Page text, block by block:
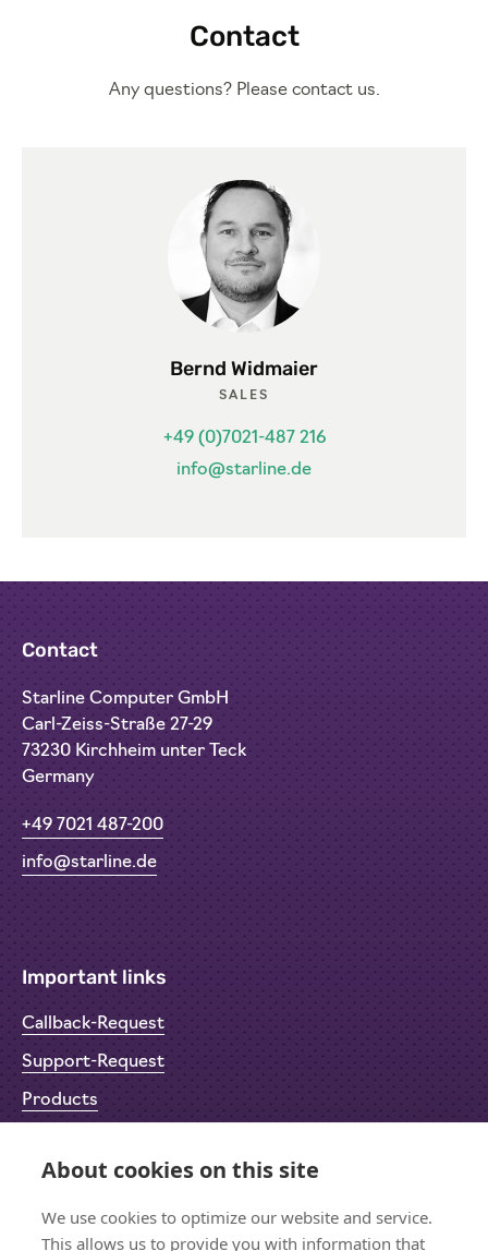
Contact
Any questions? Please contact us.
Bernd Widmaier
SALES
+49 (0)7021-487 216
info@starline.de
Contact
Starline Computer GmbH
Carl-Zeiss-Straße 27-29
73230 Kirchheim unter Teck
Germany
+49 7021 487-200
info@starline.de
Important links
Callback-Request
Support-Request
Products
Privacy Policy
Imprint
About cookies on this site
We use cookies to optimize our website and service.
This allows us to provide you with information that